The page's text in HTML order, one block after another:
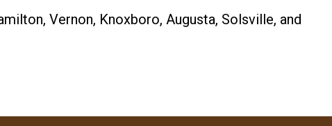
Vernon, Knoxboro, Augusta, Solsville, and